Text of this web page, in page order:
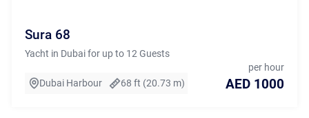
Sura 68
Yacht in Dubai for up to 12 Guests
Dubai Harbour 68 ft (20.73 m)
per hour
AED 1000